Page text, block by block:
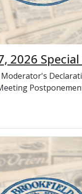
2026
Declaration
Moderator's